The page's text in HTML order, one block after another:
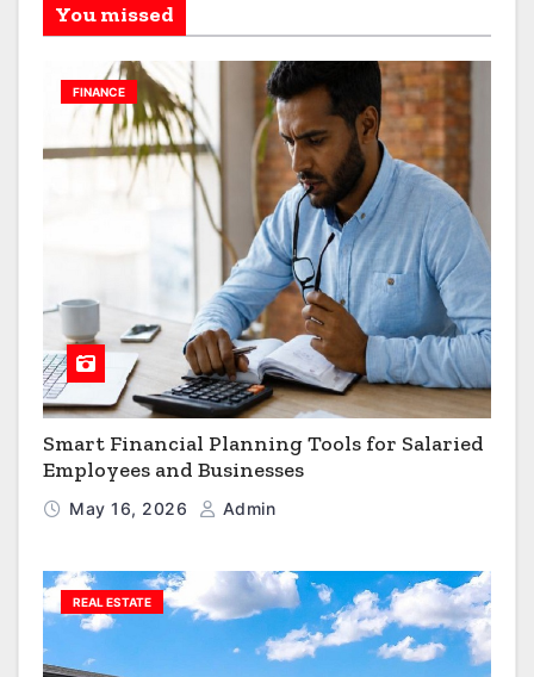
You missed
FINANCE
Smart Financial Planning Tools for Salaried
Employees and Businesses
May 16, 2026 Admin
REAL ESTATE